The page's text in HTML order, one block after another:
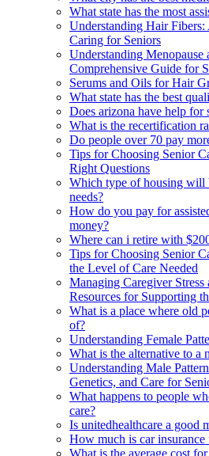
What state has the most
Understanding Hair
Caring for Seniors
Understanding Menopause
Comprehensive Guide for
Serums and Oils for Hair
What state has the best
Does arizona have help for
What is the recertification
Do people over 70 pay
Tips for Choosing Senior
Right Questions
Which type of housing will
needs?
How do you pay for
money?
Where can i retire with
Tips for Choosing Senior
the Level of Care Needed
Managing Caregiver
Resources for Supporting
What is a place where old
of?
Understanding Female
What is the alternative to a
Understanding Male
Genetics, and Care for
What happens to people
care?
Is unitedhealthcare a good
How much is car insurance
What is the average cost